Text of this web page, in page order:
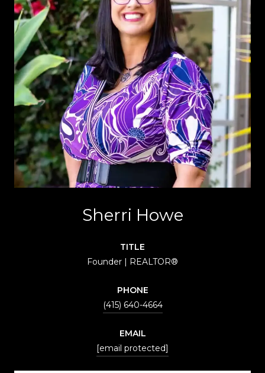
Sherri Howe
TITLE
Founder | REALTOR®
PHONE
(415) 640-4664
EMAIL
[email protected]